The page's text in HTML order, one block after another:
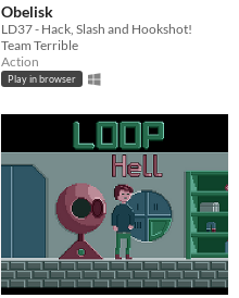
Obelisk
LD37 - Hack, Slash and Hookshot!
Team Terrible
Action
Play in browser